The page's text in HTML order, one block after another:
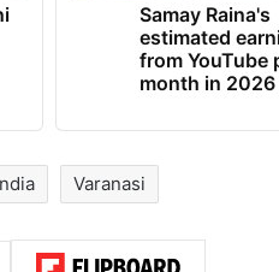
Samay Raina's
estimated
from YouTube
month in 2026
Varanasi